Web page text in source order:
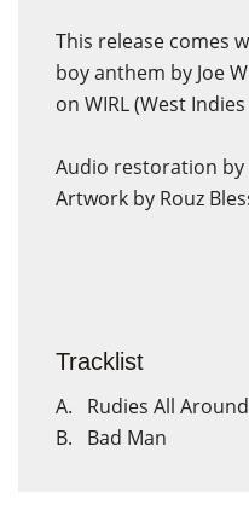
This release comes
boy anthem by Joe
on WIRL (West
Audio restoration by
Artwork by Rouz
Tracklist
A. Rudies All Around
B. Bad Man